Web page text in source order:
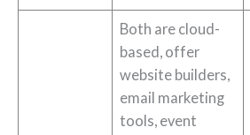
Both are cloud-
based, offer
website builders,
email marketing
tools, event